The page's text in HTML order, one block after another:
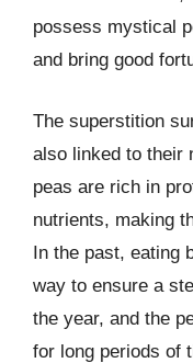
possess mystical
and bring good
The superstition
also linked to their
peas are rich in
nutrients, making
In the past, eating
way to ensure a
the year, and the
for long periods of